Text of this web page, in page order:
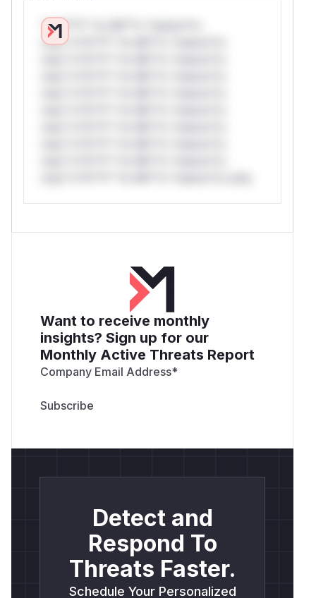
*v*il**l* *or Mi**o *ustom*rs
only.*v*il**l* *or Mi**o *ustom*rs
Want to receive monthly
insights? Sign up for our
Monthly Active Threats Report
Company Email Address*
Detect and
Respond To
Threats Faster.
Schedule Your Personalized